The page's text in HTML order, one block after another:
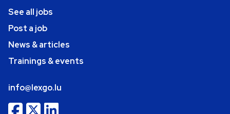
See all jobs
Post a job
News & articles
Trainings & events
info@lexgo.lu